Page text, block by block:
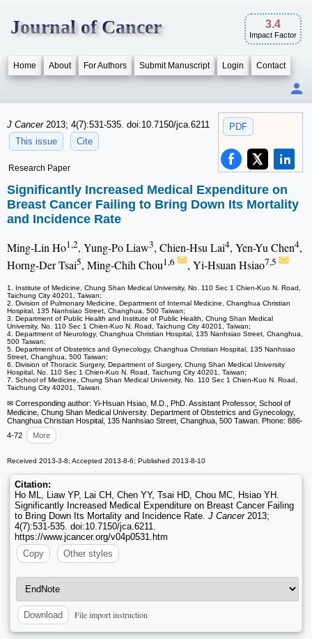
Journal of Cancer 3.4
Impact Factor
Home About For Authors Submit Manuscript Login Contact
PDF
J Cancer 2013; 4(7):531-535. doi:10.7150/jca.6211
This issue
Cite
Research Paper
Significantly Increased Medical Expenditure on
Breast Cancer Failing to Bring Down Its Mortality
and Incidence Rate
Ming-Lin Ho1,2, Yung-Po Liaw3, Chien-Hsu Lai4, Yen-Yu Chen4,
Horng-Der Tsai5, Ming-Chih Chou1,6 , Yi-Hsuan Hsiao7,5
1. Institute of Medicine, Chung Shan Medical University, No. 110 Sec 1 Chien-Kuo N. Road,
Taichung City 40201, Taiwan;
2. Division of Pulmonary Medicine, Department of Internal Medicine, Changhua Christian
Hospital, 135 Nanhsiao Street, Changhua, 500 Taiwan;
3. Department of Public Health and Institute of Public Health, Chung Shan Medical
University, No. 110 Sec 1 Chien-Kuo N. Road, Taichung City 40201, Taiwan;
4. Department of Neurology, Changhua Christian Hospital, 135 Nanhsiao Street, Changhua,
500 Taiwan;
5. Department of Obstetrics and Gynecology, Changhua Christian Hospital, 135 Nanhsiao
Street, Changhua, 500 Taiwan;
6. Division of Thoracic Surgery, Department of Surgery, Chung Shan Medical University
Hospital, No. 110 Sec 1 Chien-Kuo N. Road, Taichung City 40201, Taiwan;
7. School of Medicine, Chung Shan Medical University, No. 110 Sec 1 Chien-Kuo N. Road,
Taichung City 40201, Taiwan.
✉ Corresponding author: Yi-Hsuan Hsiao, M.D., PhD. Assistant Professor, School of
Medicine, Chung Shan Medical University. Department of Obstetrics and Gynecology,
Changhua Christian Hospital, 135 Nanhsiao Street, Changhua, 500 Taiwan. Phone: 886-
4-72
More
Received 2013-3-8; Accepted 2013-8-6; Published 2013-8-10
Citation:
Ho ML, Liaw YP, Lai CH, Chen YY, Tsai HD, Chou MC, Hsiao YH.
Significantly Increased Medical Expenditure on Breast Cancer Failing
to Bring Down Its Mortality and Incidence Rate. J Cancer2013;
4(7):531-535. doi:10.7150/jca.6211.
https://www.jcancer.org/v04p0531.htm
Copy
Other styles
Download File import instruction